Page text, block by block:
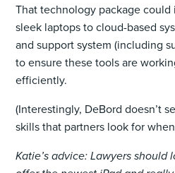
That technology package
sleek laptops to cloud-based
and support system (including
to ensure these tools are
efficiently.
(Interestingly, DeBord doesn’t
skills that partners look for
Katie’s advice: Lawyers